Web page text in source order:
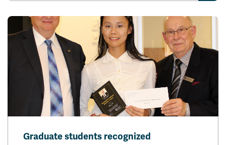
Graduate students recognized